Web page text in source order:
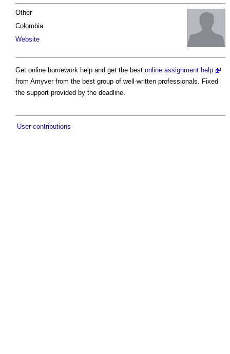
Other
Colombia
Website
Get online homework help and get the best online assignment help
from Amyver from the best group of well-written professionals. Fixed
the support provided by the deadline.
User contributions